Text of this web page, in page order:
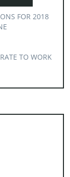
FOR 2018
TO WORK